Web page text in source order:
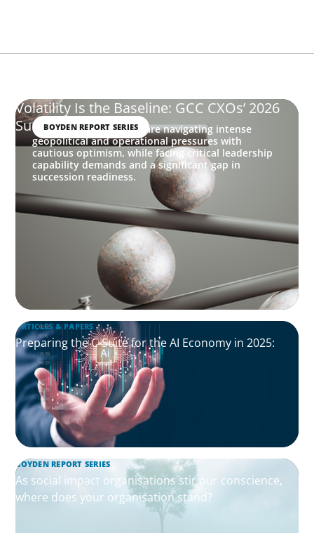
BOYDEN REPORT SERIES
Volatility Is the Baseline: GCC CXOs’ 2026
Survey
GCC executives in 2026 are navigating intense
geopolitical and operational pressures with
cautious optimism, while facing critical leadership
capability demands and a significant gap in
succession readiness.
ARTICLES & PAPERS
Preparing the C-Suite for the AI Economy in 2025:
BOYDEN REPORT SERIES
As social impact organisations stir our conscience,
where does your organisation stand?